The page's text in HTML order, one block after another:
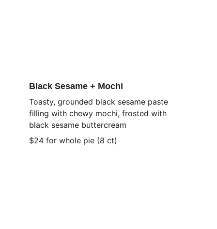
Black Sesame + Mochi
Toasty, grounded black sesame paste
filling with chewy mochi, frosted with
black sesame buttercream
$24 for whole pie (8 ct)